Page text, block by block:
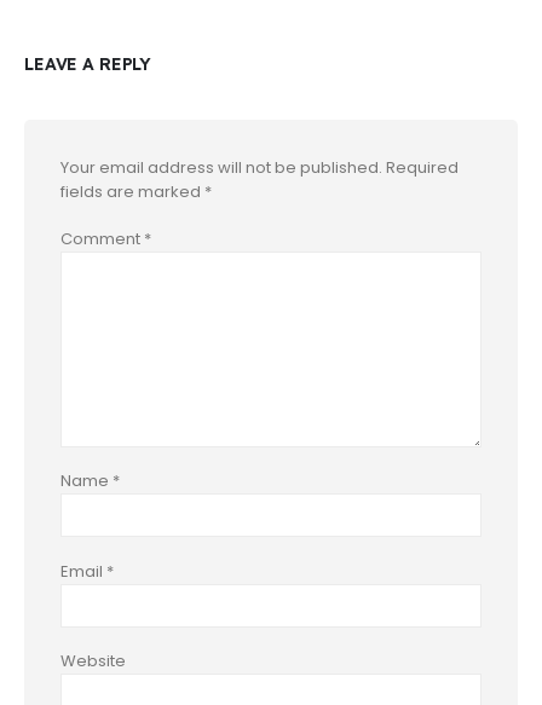
LEAVE A REPLY
Your email address will not be published. Required
fields are marked *
Comment *
Name *
Email *
Website